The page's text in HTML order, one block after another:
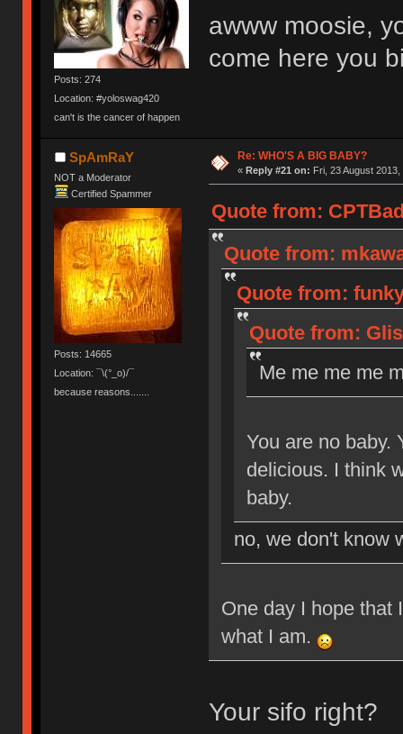
Posts: 274
Location: #yoloswag420
can't is the cancer of happen
awww moosie,
come here you
SpAmRaY
NOT a Moderator
Certified Spammer
Posts: 14665
Location: ¯\(°_o)/¯
because reasons.......
Re: WHO'S A BIG BABY?
« Reply #21 on: Fri, 23 August 2013,
Quote from:
Quote from:
Quote from:
Quote from:
Me me me me
You are no baby.
delicious. I think
baby.
no, we don't know
One day I hope that
what I am.
Your sifo right?